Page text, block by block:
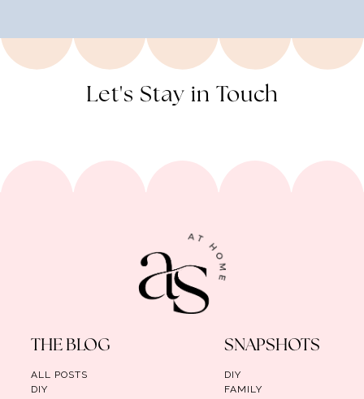
Let's Stay in Touch
THE BLOG
ALL POSTS
DIY
SNAPSHOTS
DIY
FAMILY